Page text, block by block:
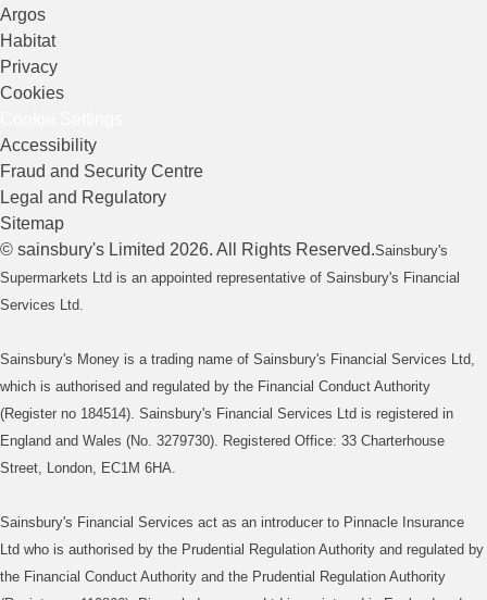
Argos
Habitat
Privacy
Cookies
Accessibility
Fraud and Security Centre
Legal and Regulatory
Sitemap
© sainsbury's Limited 2026. All Rights Reserved.Sainsbury's
Supermarkets Ltd is an appointed representative of Sainsbury's Financial
Services Ltd.
Sainsbury's Money is a trading name of Sainsbury's Financial Services Ltd,
which is authorised and regulated by the Financial Conduct Authority
(Register no 184514). Sainsbury's Financial Services Ltd is registered in
England and Wales (No. 3279730). Registered Office: 33 Charterhouse
Street, London, EC1M 6HA.
Sainsbury's Financial Services act as an introducer to Pinnacle Insurance
Ltd who is authorised by the Prudential Regulation Authority and regulated by
the Financial Conduct Authority and the Prudential Regulation Authority